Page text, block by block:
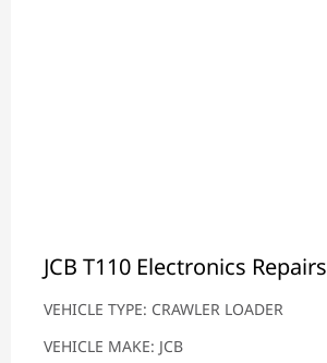
JCB T110 Electronics Repairs
VEHICLE TYPE: CRAWLER LOADER
VEHICLE MAKE: JCB